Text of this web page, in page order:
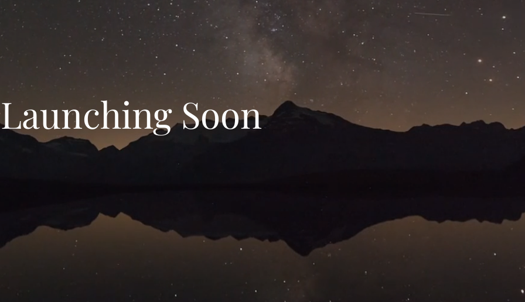
Launching Soon